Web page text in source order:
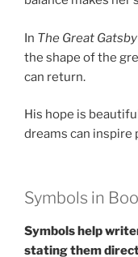
In The Great Gatsby
the shape of the
can return.
His hope is
dreams can inspire
Symbols in
Symbols help
stating them